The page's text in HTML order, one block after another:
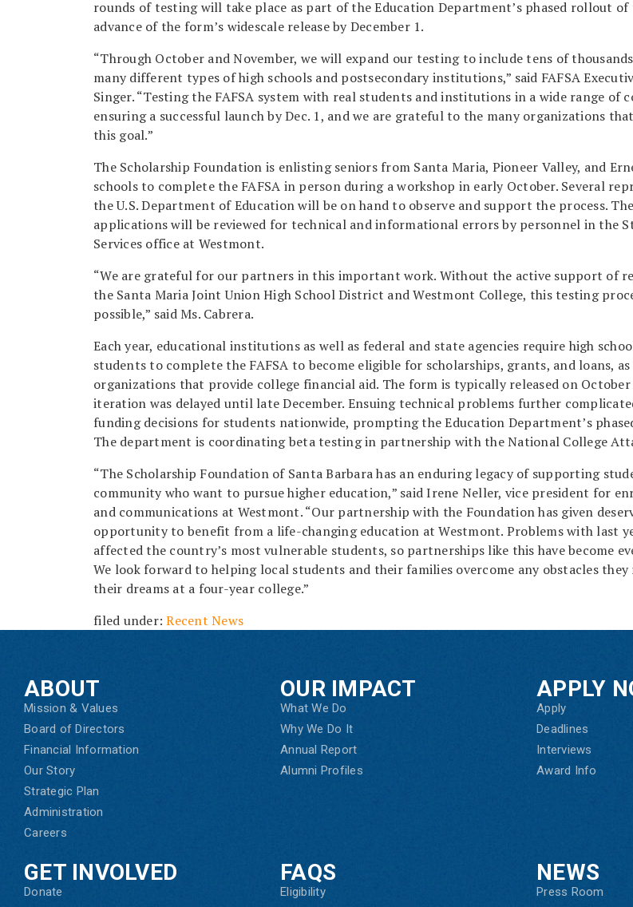
rounds of testing will take place as part of the Education Department’s phased rollout of
advance of the form’s widescale release by December 1.
“Through October and November, we will expand our testing to include tens of
many different types of high schools and postsecondary institutions,” said FAFSA
Singer. “Testing the FAFSA system with real students and institutions in a wide range of
ensuring a successful launch by Dec. 1, and we are grateful to the many organizations
this goal.”
The Scholarship Foundation is enlisting seniors from Santa Maria, Pioneer Valley, and
schools to complete the FAFSA in person during a workshop in early October. Several
the U.S. Department of Education will be on hand to observe and support the process.
applications will be reviewed for technical and informational errors by personnel in the
Services office at Westmont.
“We are grateful for our partners in this important work. Without the active support of
the Santa Maria Joint Union High School District and Westmont College, this testing
possible,” said Ms. Cabrera.
Each year, educational institutions as well as federal and state agencies require high
students to complete the FAFSA to become eligible for scholarships, grants, and loans,
organizations that provide college financial aid. The form is typically released on October
iteration was delayed until late December. Ensuing technical problems further
funding decisions for students nationwide, prompting the Education Department’s
The department is coordinating beta testing in partnership with the National College
“The Scholarship Foundation of Santa Barbara has an enduring legacy of supporting
community who want to pursue higher education,” said Irene Neller, vice president for
and communications at Westmont. “Our partnership with the Foundation has given
opportunity to benefit from a life-changing education at Westmont. Problems with last
affected the country’s most vulnerable students, so partnerships like this have become
We look forward to helping local students and their families overcome any obstacles they
their dreams at a four-year college.”
filed under:Recent News
ABOUT
Mission & Values
Board of Directors
Financial Information
Our Story
Strategic Plan
Administration
Careers
OUR IMPACT
What We Do
Why We Do It
Annual Report
Alumni Profiles
APPLY
Apply
Deadlines
Interviews
Award Info
GET INVOLVED
Donate
FAQS
Eligibility
NEWS
Press Room